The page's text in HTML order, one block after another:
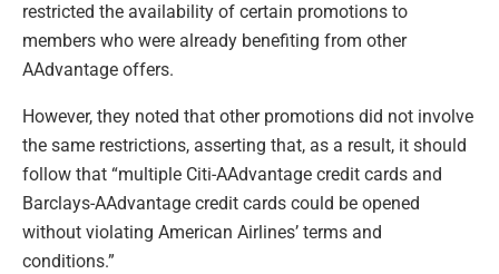
restricted the availability of certain promotions to
members who were already benefiting from other
AAdvantage offers.
However, they noted that other promotions did not involve
the same restrictions, asserting that, as a result, it should
follow that “multiple Citi-AAdvantage credit cards and
Barclays-AAdvantage credit cards could be opened
without violating American Airlines’ terms and
conditions.”